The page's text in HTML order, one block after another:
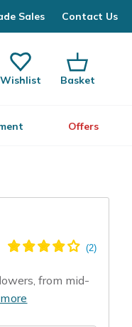
Sales Contact Us
Wishlist Basket
Offers
from mid-